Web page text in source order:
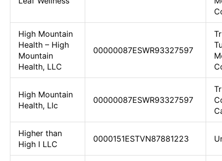
High Mountain
Health – High
Mountain
Health, LLC
00000087ESWR93327597
High Mountain
Health, Llc
00000087ESWR93327597
Higher than
High I LLC
0000151ESTVN87881223